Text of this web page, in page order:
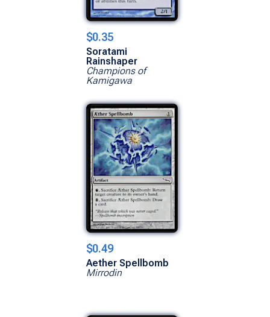
$0.35
Soratami
Rainshaper
Champions of
Kamigawa
$0.49
Aether Spellbomb
Mirrodin